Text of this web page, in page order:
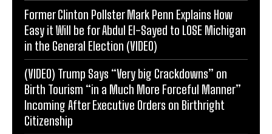
Former Clinton Pollster Mark Penn Explains How
Easy it Will be for Abdul El-Sayed to LOSE Michigan
in the General Election (VIDEO)
(VIDEO) Trump Says “Very big Crackdowns” on
Birth Tourism “in a Much More Forceful Manner”
Incoming After Executive Orders on Birthright
Citizenship